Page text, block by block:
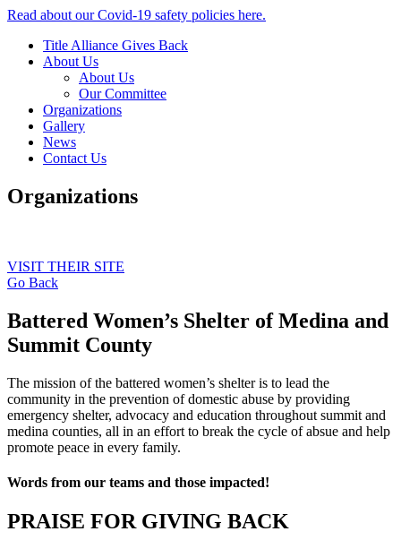
Read about our Covid-19 safety policies here.
Title Alliance Gives Back
About Us
About Us
Our Committee
Organizations
Gallery
News
Contact Us
Organizations
VISIT THEIR SITE
Go Back
Battered Women’s Shelter of Medina and
Summit County
The mission of the battered women’s shelter is to lead the
community in the prevention of domestic abuse by providing
emergency shelter, advocacy and education throughout summit and
medina counties, all in an effort to break the cycle of absue and help
promote peace in every family.
Words from our teams and those impacted!
PRAISE FOR GIVING BACK